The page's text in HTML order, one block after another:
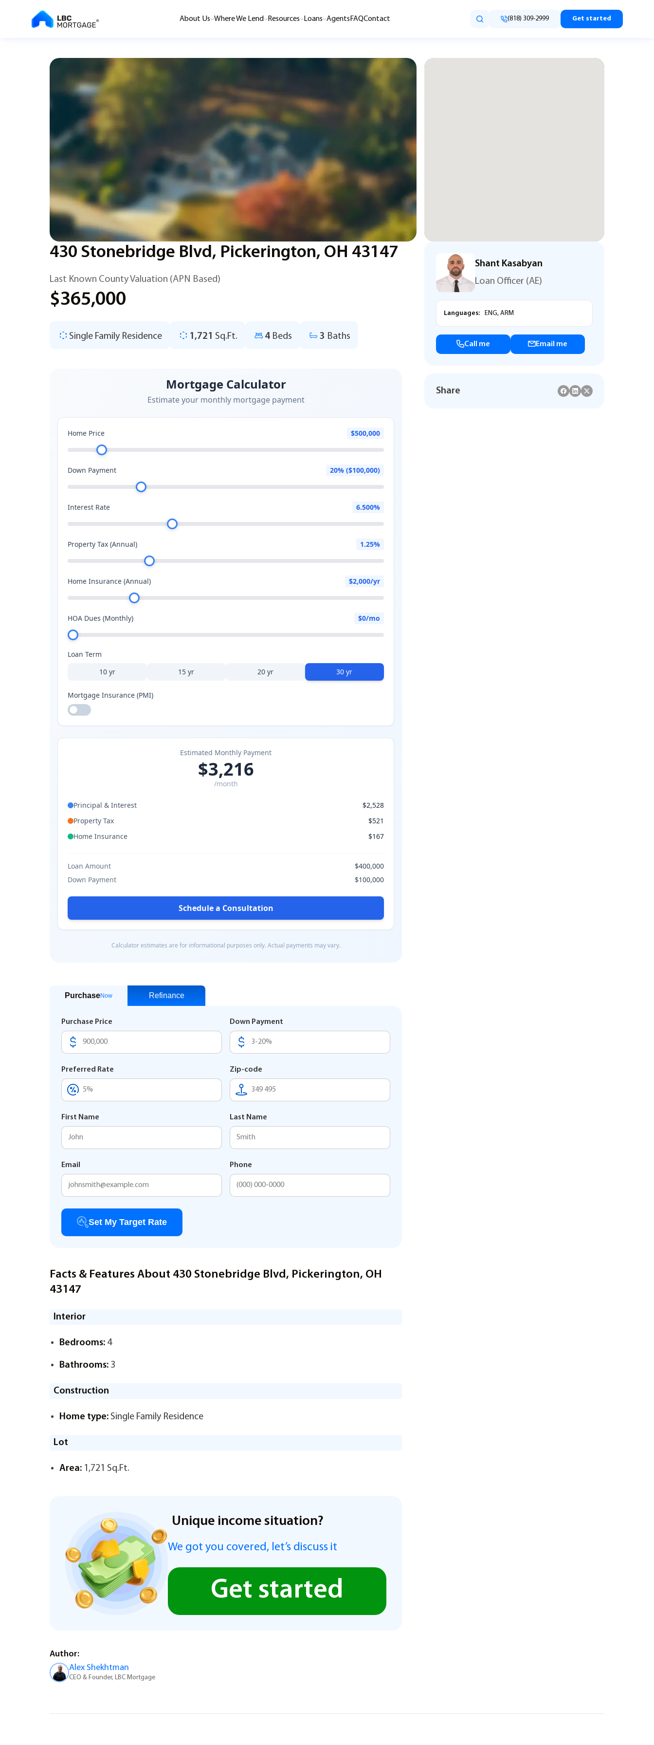
About Us Where We Lend Resources Loans Agents FAQContact (818) 309-2999 Get started
430 Stonebridge Blvd, Pickerington, OH 43147
Last Known County Valuation (APN Based)
$365,000
Single Family Residence 1,721 Sq.Ft. 4 Beds 3 Baths
PurchaseNow Refinance
Purchase Price Down Payment
Preferred Rate Zip-code
First Name Last Name
Email Phone
Set My Target Rate
Facts & Features About 430 Stonebridge Blvd, Pickerington, OH
43147
Interior
Bedrooms: 4
Bathrooms: 3
Construction
Home type: Single Family Residence
Lot
Area: 1,721 Sq.Ft.
Unique income situation?
We got you covered, let’s discuss it
Get started
Author:
Alex Shekhtman
CEO & Founder, LBC Mortgage
Shant Kasabyan
Loan Officer (AE)
Languages: ENG, ARM
Call me Email me
Share